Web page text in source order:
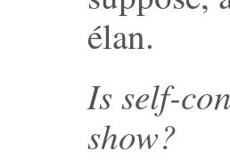
élan.
Is self-
show?